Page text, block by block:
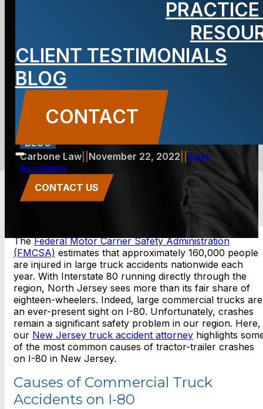
CLIENT TESTIMONIALS
BLOG
CONTACT
Accidents on
I-80 in New
Jersey
BLOG
Carbone Law|| November 22, 2022
Auto
Accidents
CONTACT US
TheFederal Motor Carrier Safety Administration
(FMCSA) estimates that approximately 160,000 people
are injured in large truck accidents nationwide each
year. With Interstate 80 running directly through the
region, North Jersey sees more than its fair share of
eighteen-wheelers. Indeed, large commercial trucks are
an ever-present sight on I-80. Unfortunately, crashes
remain a significant safety problem in our region. Here,
our New Jersey truck accident attorney highlights
of the most common causes of tractor-trailer crashes
on I-80 in New Jersey.
Causes of Commercial Truck
Accidents on I-80